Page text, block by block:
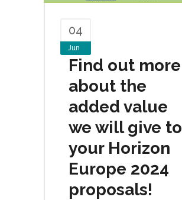
04
Jun
Find out more
about the
added value
we will give to
your Horizon
Europe 2024
proposals!